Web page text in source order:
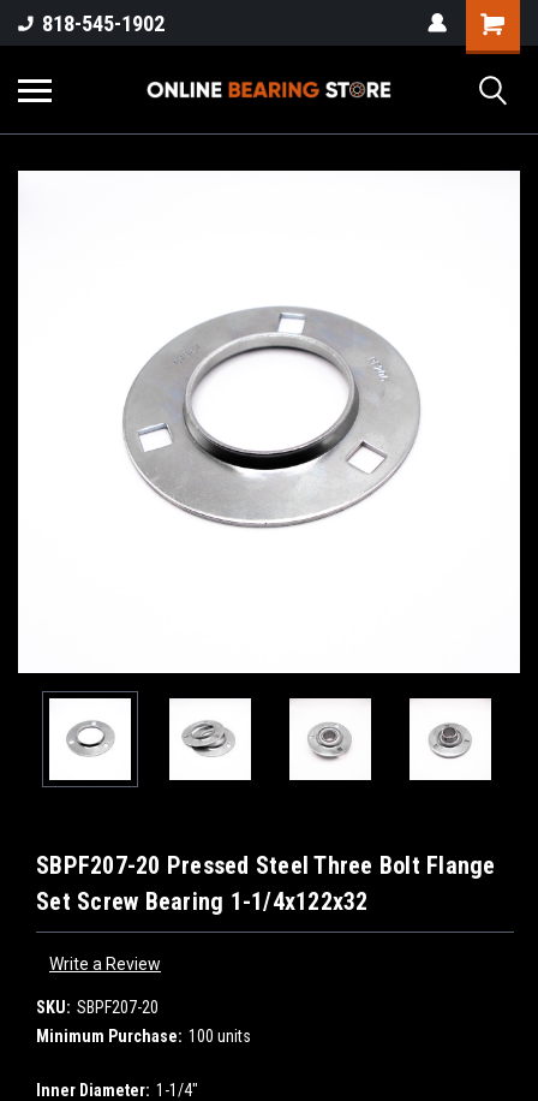
818-545-1902
SBPF207-20 Pressed Steel Three Bolt Flange
Set Screw Bearing 1-1/4x122x32
Write a Review
SKU: SBPF207-20
Minimum Purchase: 100 units
Inner Diameter: 1-1/4"